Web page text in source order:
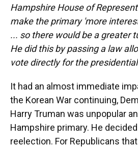
Hampshire House of
make the primary 'more
... so there would be a greater
He did this by passing a law
vote directly for the
It had an almost immediate
the Korean War continuing,
Harry Truman was unpopular
Hampshire primary. He
reelection. For Republicans